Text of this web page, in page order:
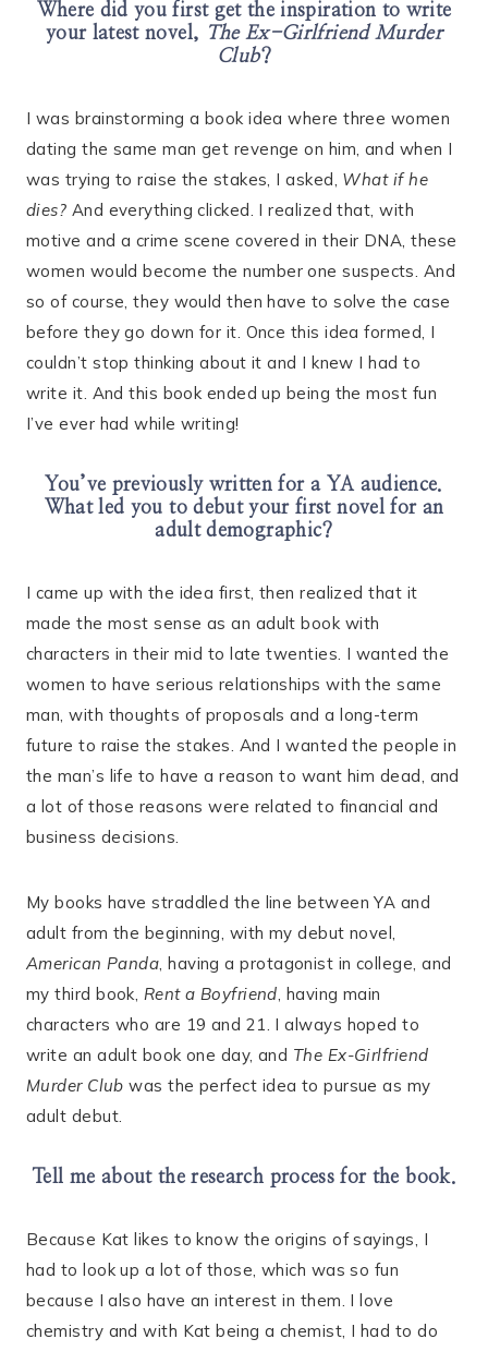
Where did you first get the inspiration to write
your latest novel, The Ex-Girlfriend Murder
Club?
I was brainstorming a book idea where three women
dating the same man get revenge on him, and when I
was trying to raise the stakes, I asked, What if he
dies? And everything clicked. I realized that, with
motive and a crime scene covered in their DNA, these
women would become the number one suspects. And
so of course, they would then have to solve the case
before they go down for it. Once this idea formed, I
couldn’t stop thinking about it and I knew I had to
write it. And this book ended up being the most fun
I’ve ever had while writing!
You’ve previously written for a YA audience.
What led you to debut your first novel for an
adult demographic?
I came up with the idea first, then realized that it
made the most sense as an adult book with
characters in their mid to late twenties. I wanted the
women to have serious relationships with the same
man, with thoughts of proposals and a long-term
future to raise the stakes. And I wanted the people in
the man’s life to have a reason to want him dead, and
a lot of those reasons were related to financial and
business decisions.
My books have straddled the line between YA and
adult from the beginning, with my debut novel,
American Panda, having a protagonist in college, and
my third book, Rent a Boyfriend, having main
characters who are 19 and 21. I always hoped to
write an adult book one day, and The Ex-Girlfriend
Murder Club was the perfect idea to pursue as my
adult debut.
Tell me about the research process for the book.
Because Kat likes to know the origins of sayings, I
had to look up a lot of those, which was so fun
because I also have an interest in them. I love
chemistry and with Kat being a chemist, I had to do